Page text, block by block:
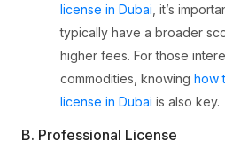
license in Dubai , it’s
typically have a broader
higher fees. For those
commodities, knowing how
license in Dubai is also key.
B. Professional License